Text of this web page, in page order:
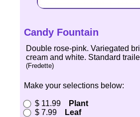
Candy Fountain
Double rose-pink. Variegated
cream and white. Standard
(Fredette)
Make your selections below:
$ 11.99
Plant
$ 7.99
Leaf